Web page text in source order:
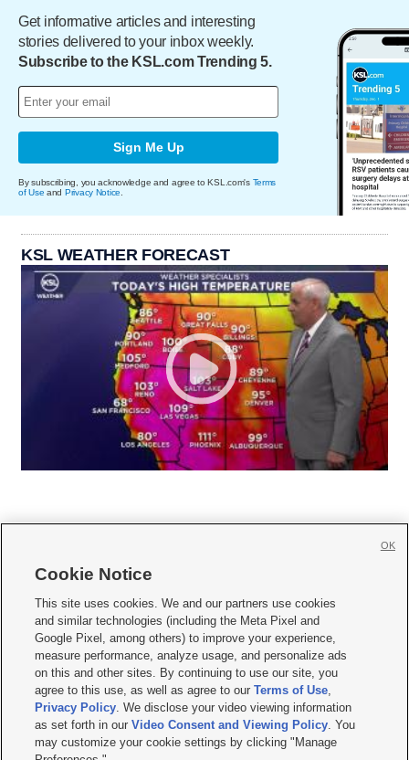
Get informative articles and interesting
stories delivered to your inbox weekly.
Subscribe to the KSL.com Trending 5.
Sign Me Up
By subscribing, you acknowledge and agree to KSL.com's Terms
of Use and Privacy Notice
KSL WEATHER FORECAST
     
Mobile Apps| Newsletter|Advertise|Contact Us|Careers with KSL.com
Privacy Statement Video Consent Viewing Policy
Do Not Sell or Share My Data|EEO Public File Report| KSL-TV FCC Public File
KSL FM Radio FCC Public File|KSL AM Radio FCC Public File |FCC Applications
Closed Captioning Assistance
© 2026KSL Media| KSL Broadcasting Salt Lake City UT | Site hosted & managed
by KSL Media - a Deseret Media Company
Cookie Notice
This site uses cookies. We and our partners use cookies
and similar technologies (including the Meta Pixel and
Google Pixel, among others) to improve your experience,
measure performance, analyze usage, and personalize ads
on this and other sites. By continuing to use our site, you
agree to this use, as well as agree to ourTerms of Use,
Privacy Policy. We disclose your video viewing information
as set forth in ourVideo Consent and Viewing Policy. You
may customize your cookie settings by clicking "Manage
OK